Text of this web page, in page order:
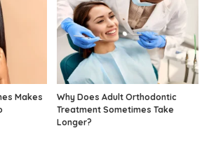
Makes
Why Does Adult Orthodontic
Treatment Sometimes Take
Longer?